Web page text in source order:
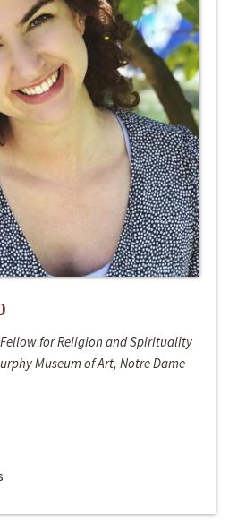
for Religion and Spirituality
Museum of Art, Notre Dame